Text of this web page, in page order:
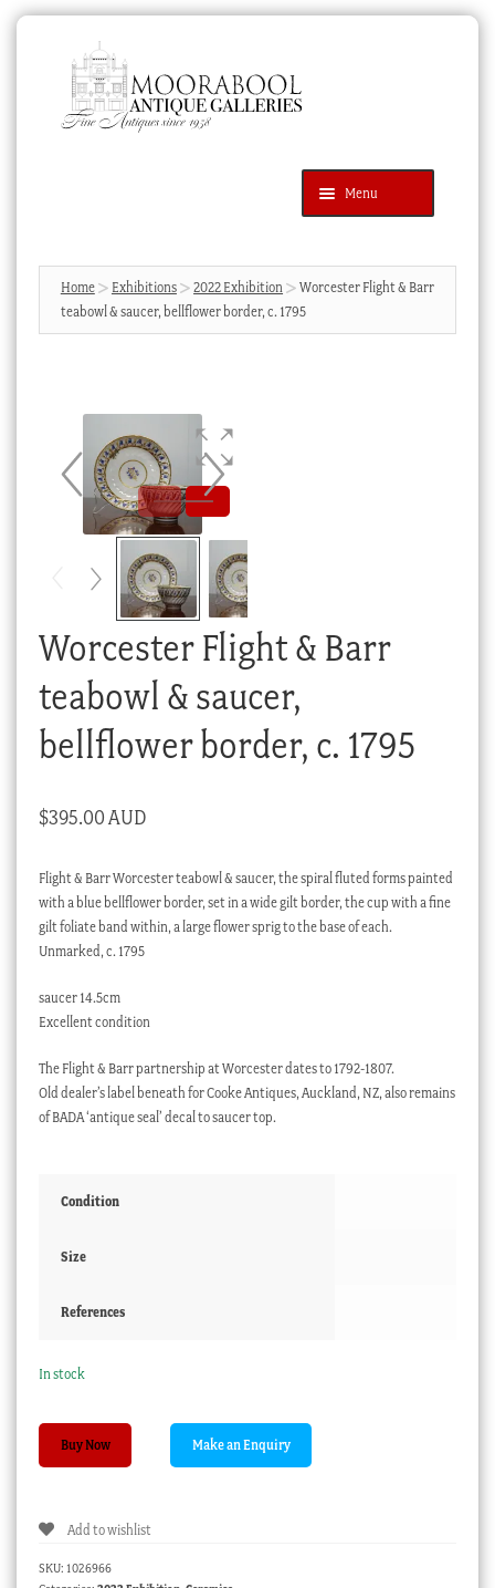
navigation
content
Menu
Products
search
SEARCH
News & Events
Cart
Checkout
Stock Lists
Home Exhibitions 2022 Exhibition
Worcester Flight & Barr
teabowl & saucer, bellflower border, c. 1795
Worcester Flight & Barr
teabowl & saucer,
bellflower border, c. 1795
$395.00 AUD
Flight & Barr Worcester teabowl & saucer, the spiral fluted forms painted
with a blue bellflower border, set in a wide gilt border, the cup with a fine
gilt foliate band within, a large flower sprig to the base of each.
Unmarked, c. 1795
saucer 14.5cm
Excellent condition
The Flight & Barr partnership at Worcester dates to 1792-1807.
Old dealer’s label beneath for Cooke Antiques, Auckland, NZ, also remains
of BADA ‘antique seal’ decal to saucer top.
Condition
Size
References
In stock
teabowl
Buy Now
Add to wishlist
SKU: 1026966